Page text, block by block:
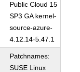
Public Cloud 15
SP3 GA kernel-
source-azure-
4.12.14-5.47.1
Patchnames:
SUSE Linux